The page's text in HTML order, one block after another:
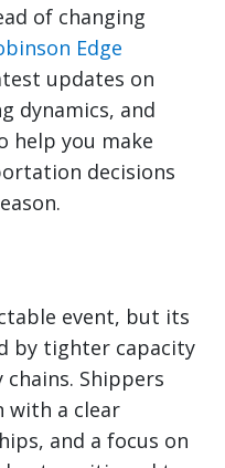
of changing
Edge
updates on
dynamics, and
help you make
decisions
event, but its
by tighter capacity
Shippers
with a clear
and a focus on